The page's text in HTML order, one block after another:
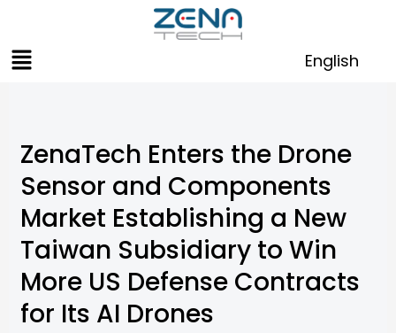
content
Menu English
ZenaTech Enters the Drone
Sensor and Components
Market Establishing a New
Taiwan Subsidiary to Win
More US Defense Contracts
for Its AI Drones